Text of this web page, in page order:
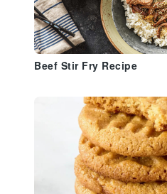
Beef Stir Fry Recipe